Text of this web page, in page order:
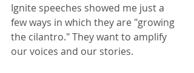
Ignite speeches showed me just a
few ways in which they are "growing
the cilantro." They want to amplify
our voices and our stories.